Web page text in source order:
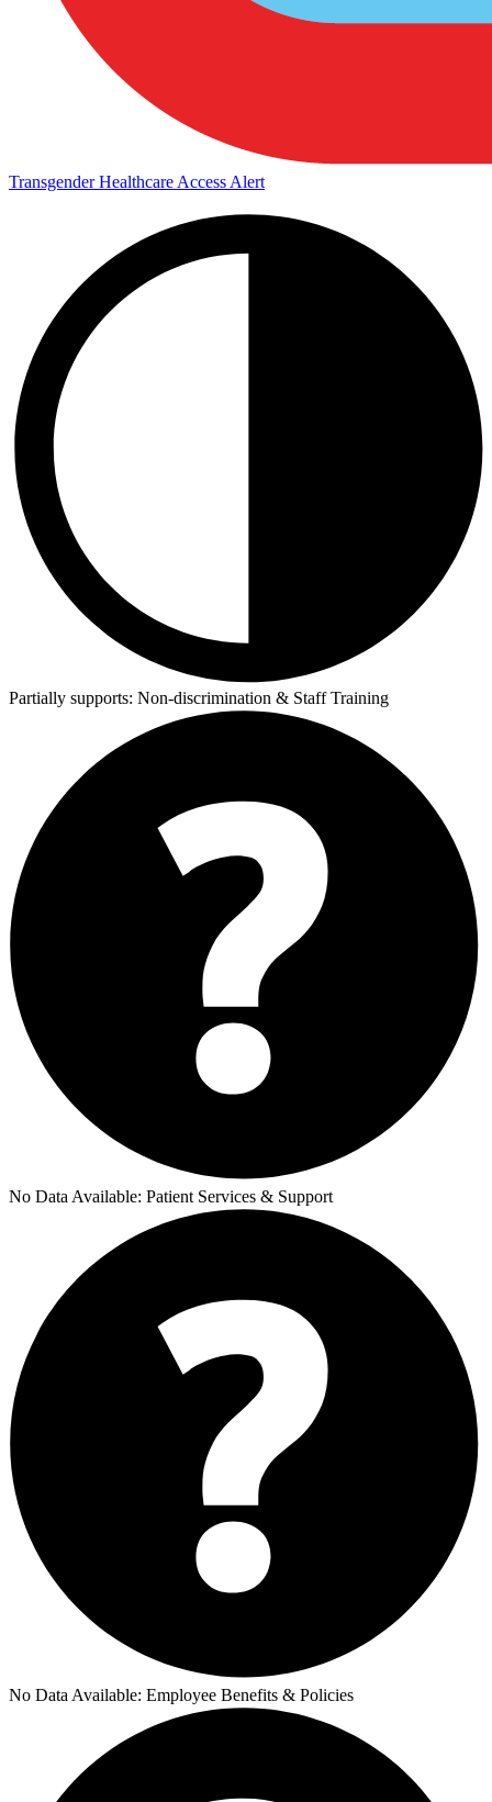
Transgender Healthcare Access Alert
Partially supports: Non-discrimination & Staff Training
No Data Available: Patient Services & Support
No Data Available: Employee Benefits & Policies